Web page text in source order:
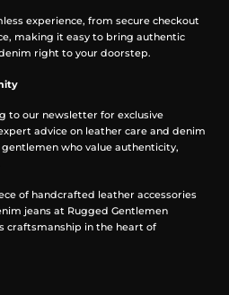
experience, from secure checkout
making it easy to bring authentic
right to your doorstep.
to our newsletter for exclusive
advice on leather care and denim
who value authenticity,
of handcrafted leather accessories
jeans at Rugged Gentlemen
craftsmanship in the heart of